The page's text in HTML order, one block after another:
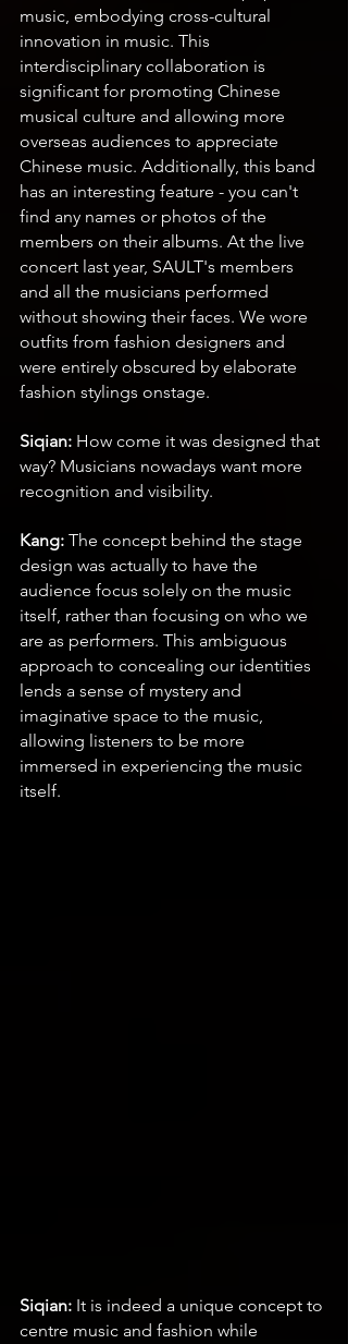
music, embodying cross-cultural
innovation in music. This
interdisciplinary collaboration is
significant for promoting Chinese
musical culture and allowing more
overseas audiences to appreciate
Chinese music. Additionally, this band
has an interesting feature - you can't
find any names or photos of the
members on their albums. At the live
concert last year, SAULT's members
and all the musicians performed
without showing their faces. We wore
outfits from fashion designers and
were entirely obscured by elaborate
fashion stylings onstage.
Siqian: How come it was designed that
way? Musicians nowadays want more
recognition and visibility.
Kang: The concept behind the stage
design was actually to have the
audience focus solely on the music
itself, rather than focusing on who we
are as performers. This ambiguous
approach to concealing our identities
lends a sense of mystery and
imaginative space to the music,
allowing listeners to be more
immersed in experiencing the music
itself.
Siqian: It is indeed a unique concept to
centre music and fashion while